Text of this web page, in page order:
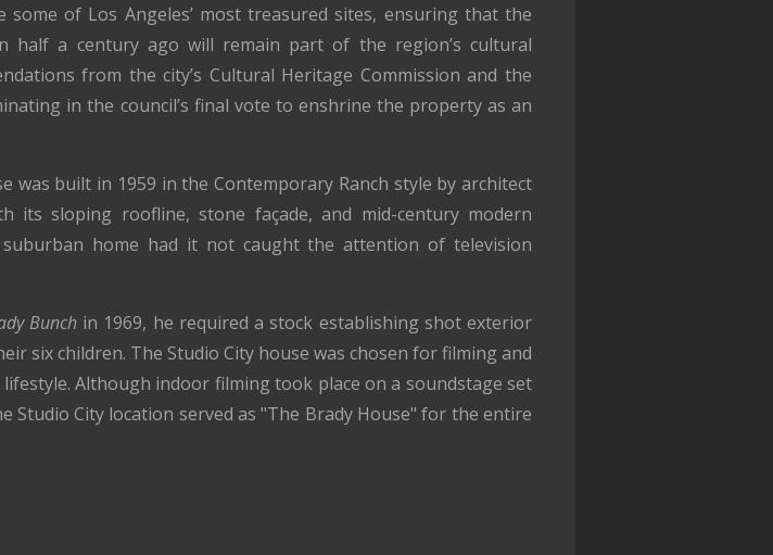
of Los Angeles’ most treasured sites, ensuring that the
half a century ago will remain part of the region’s cultural
from the city’s Cultural Heritage Commission and the
in the council’s final vote to enshrine the property as an
was built in 1959 in the Contemporary Ranch style by architect
its sloping roofline, stone façade, and mid-century modern
home had it not caught the attention of television
Bunchin 1969, he required a stock establishing shot exterior
six children. The Studio City house was chosen for filming and
Although indoor filming took place on a soundstage set
City location served as "The Brady House" for the entire